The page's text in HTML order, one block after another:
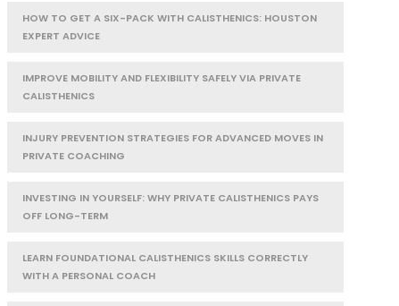
HOW TO GET A SIX-PACK WITH CALISTHENICS: HOUSTON
EXPERT ADVICE
IMPROVE MOBILITY AND FLEXIBILITY SAFELY VIA PRIVATE
CALISTHENICS
INJURY PREVENTION STRATEGIES FOR ADVANCED MOVES IN
PRIVATE COACHING
INVESTING IN YOURSELF: WHY PRIVATE CALISTHENICS PAYS
OFF LONG-TERM
LEARN FOUNDATIONAL CALISTHENICS SKILLS CORRECTLY
WITH A PERSONAL COACH